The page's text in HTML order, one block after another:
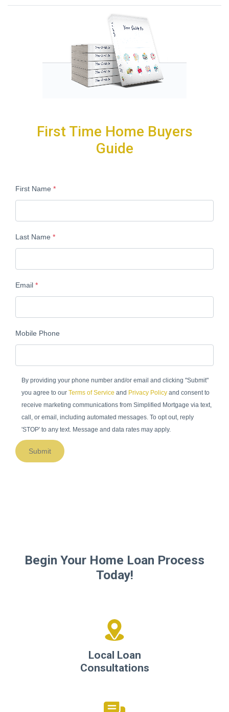
First Time Home Buyers
Guide
First Name *
Last Name *
Email *
Mobile Phone
By providing your phone number and/or email and clicking "Submit"
you agree to ourTerms of Service and Privacy Policy and consent to
receive marketing communications from Simplified Mortgage via text,
call, or email, including automated messages. To opt out, reply
'STOP' to any text. Message and data rates may apply.
Submit
Begin Your Home Loan Process
Today!
Local Loan
Consultations